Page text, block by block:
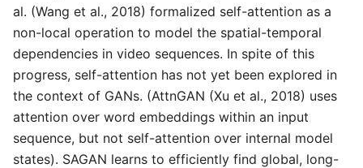
al. (Wang et al., 2018) formalized self-attention as a
non-local operation to model the spatial-temporal
dependencies in video sequences. In spite of this
progress, self-attention has not yet been explored in
the context of GANs. (AttnGAN (Xu et al., 2018) uses
attention over word embeddings within an input
sequence, but not self-attention over internal model
states). SAGAN learns to efficiently find global, long-